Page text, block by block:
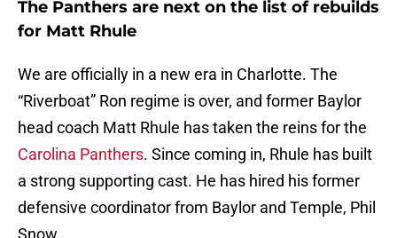
The Panthers are next on the list of rebuilds
for Matt Rhule
We are officially in a new era in Charlotte. The
“Riverboat” Ron regime is over, and former Baylor
head coach Matt Rhule has taken the reins for the
Carolina Panthers. Since coming in, Rhule has built
a strong supporting cast. He has hired his former
defensive coordinator from Baylor and Temple, Phil
Snow.